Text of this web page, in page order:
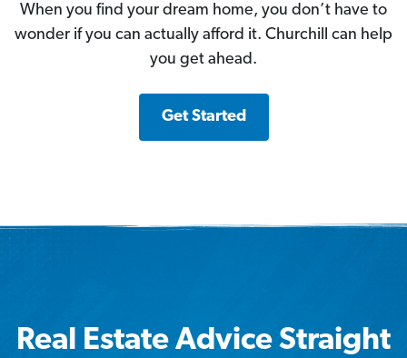
When you find your dream home, you don’t have to
wonder if you can actually afford it. Churchill can help
you get ahead.
Get Started
Real Estate Advice Straight